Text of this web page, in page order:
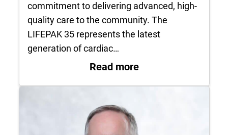
commitment to delivering advanced, high-
quality care to the community. The
LIFEPAK 35 represents the latest
generation of cardiac…
Read more: UT Health East